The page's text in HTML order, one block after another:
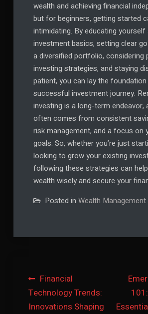
wealth and achieving financial
but for beginners, getting started
intimidating. By educating yourself
investment basics, setting clear
a diversified portfolio, considering
investing strategies, and staying
patient, you can lay the
successful investment journey.
investing is a long-term endeavor,
often comes from consistent
risk management, and a focus on
goals. So, whether you’re just
looking to grow your existing
following these strategies can
wealth wisely and secure your
Posted in Wealth Management
Post
navigation
Financial
Technology Trends:
Innovations Shaping